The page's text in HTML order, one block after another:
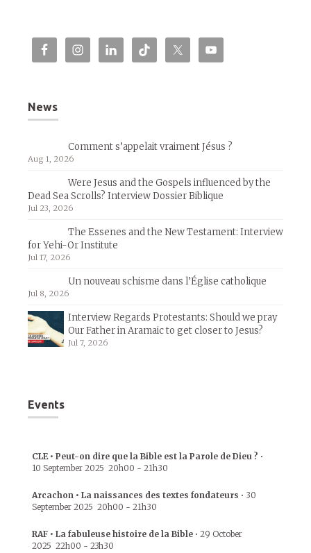
News
Comment s’appelait vraiment Jésus ?
Aug 1, 2026
Were Jesus and the Gospels influenced by the
Dead Sea Scrolls? Interview Dossier Biblique
Jul 23, 2026
The Essenes and the New Testament: Interview
for Yehi-Or Institute
Jul 17, 2026
Un nouveau schisme dans l’Église catholique
Jul 8, 2026
Interview Regards Protestants: Should we pray
Our Father in Aramaic to get closer to Jesus?
Jul 7, 2026
Events
CLE • Peut-on dire que la Bible est la Parole de Dieu ? •
10 September 2025 20h00 - 21h30
Arcachon • La naissances des textes fondateurs • 30
September 2025 20h00 - 21h30
RAF • La fabuleuse histoire de la Bible • 29 October
2025 22h00 - 23h30